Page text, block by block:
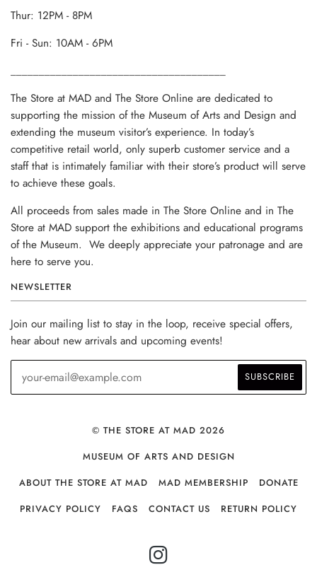
Thur: 12PM - 8PM
Fri - Sun: 10AM - 6PM
The Store at MAD and The Store Online are dedicated to
supporting the mission of the Museum of Arts and Design and
extending the museum visitor’s experience. In today’s
competitive retail world, only superb customer service and a
staff that is intimately familiar with their store’s product will serve
to achieve these goals.
All proceeds from sales made in The Store Online and in The
Store at MAD support the exhibitions and educational programs
of the Museum. We deeply appreciate your patronage and are
here to serve you.
NEWSLETTER
Join our mailing list to stay in the loop, receive special offers,
hear about new arrivals and upcoming events!
© THE STORE AT MAD 2026
MUSEUM OF ARTS AND DESIGN
ABOUT THE STORE AT MAD
MAD MEMBERSHIP
DONATE
PRIVACY POLICY
FAQS CONTACT US RETURN POLICY